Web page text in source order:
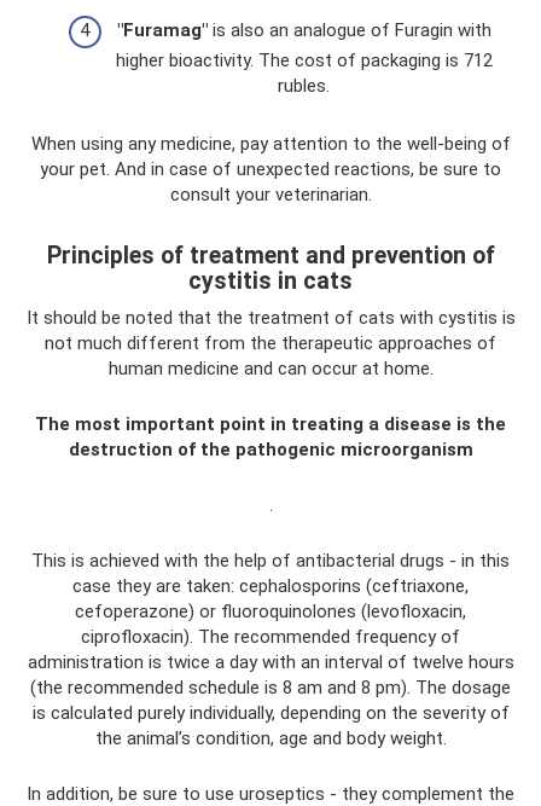
"Furamag"is also an analogue of Furagin with
higher bioactivity. The cost of packaging is 712
rubles.
When using any medicine, pay attention to the well-being of
your pet. And in case of unexpected reactions, be sure to
consult your veterinarian.
Principles of treatment and prevention of
cystitis in cats
It should be noted that the treatment of cats with cystitis is
not much different from the therapeutic approaches of
human medicine and can occur at home.
The most important point in treating a disease is the
destruction of the pathogenic microorganism
This is achieved with the help of antibacterial drugs - in this
case they are taken: cephalosporins (ceftriaxone,
cefoperazone) or fluoroquinolones (levofloxacin,
ciprofloxacin). The recommended frequency of
administration is twice a day with an interval of twelve hours
(the recommended schedule is 8 am and 8 pm). The dosage
is calculated purely individually, depending on the severity of
the animal’s condition, age and body weight.
In addition, be sure to use uroseptics - they complement the